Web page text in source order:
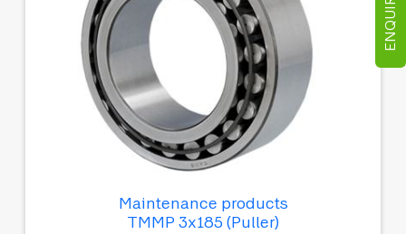
Maintenance products
TMMP 3x185 (Puller)